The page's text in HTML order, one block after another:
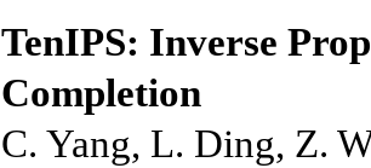
TenIPS: Inverse
Completion
C. Yang, L. Ding, Z.